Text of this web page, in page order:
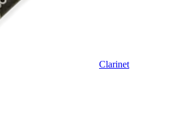
Clarinet